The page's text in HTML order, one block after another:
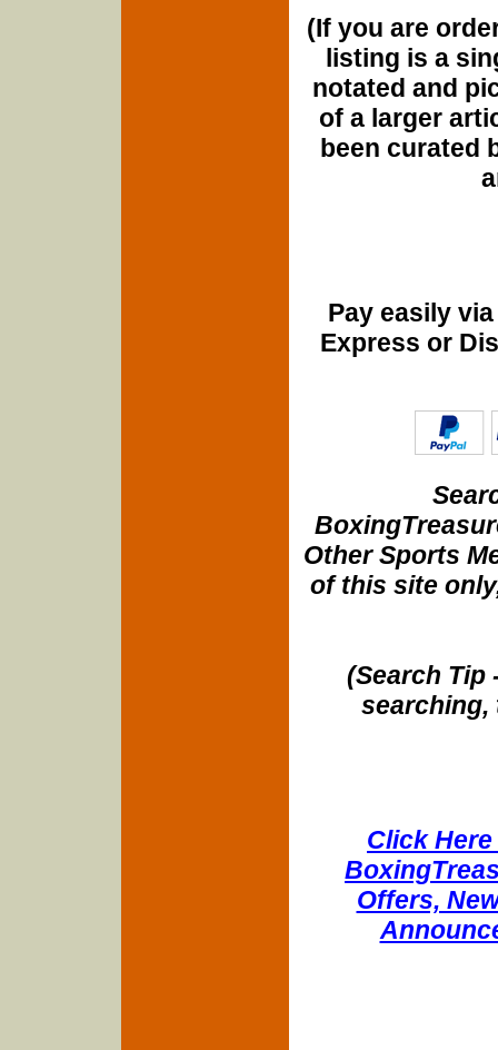
(If you are
listing is a
notated and
of a larger
been curated
Pay easily
Express or
Other Sports
of this site
(Search Tip
searching,
Click
Offers,